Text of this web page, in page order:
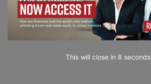
This will close in 7 seconds